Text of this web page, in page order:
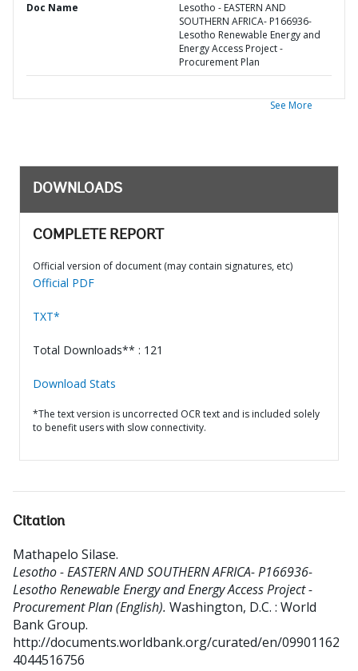
Doc Name
Lesotho - EASTERN AND
SOUTHERN AFRICA- P166936-
Lesotho Renewable Energy and
Energy Access Project -
Procurement Plan
See More
DOWNLOADS
COMPLETE REPORT
Official version of document (may contain signatures, etc)
Official PDF
TXT*
Total Downloads** : 121
Download Stats
*The text version is uncorrected OCR text and is included solely
to benefit users with slow connectivity.
Citation
Mathapelo Silase.
Lesotho - EASTERN AND SOUTHERN AFRICA- P166936-
Lesotho Renewable Energy and Energy Access Project -
Procurement Plan (English). Washington, D.C. : World
Bank Group.
http://documents.worldbank.org/curated/en/09901162
4044516756